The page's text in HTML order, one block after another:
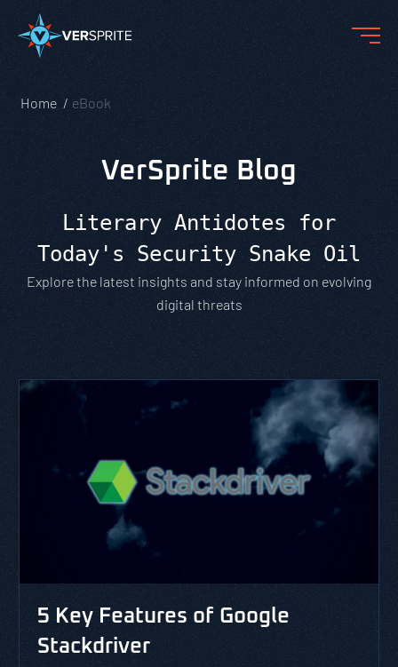
Home eBook
VerSprite Blog
Literary Antidotes for
Today's Security Snake Oil
Explore the latest insights and stay informed on evolving
digital threats
5 Key Features of Google
Stackdriver